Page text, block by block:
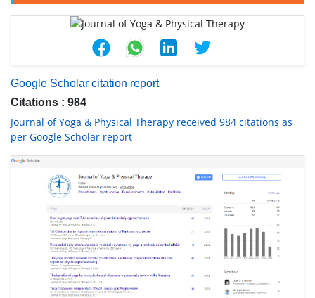
Google Scholar citation report
Citations : 984
Journal of Yoga & Physical Therapy received 984 citations as
per Google Scholar report